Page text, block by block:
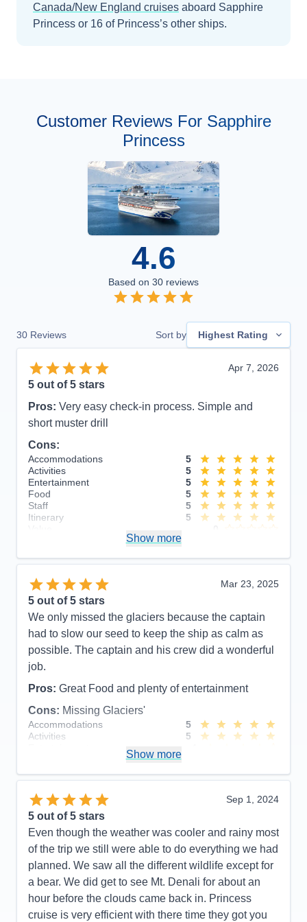
Canada/New England cruises aboard Sapphire
Princess or 16 of Princess’s other ships.
Customer Reviews For Sapphire
Princess
4.6
Based on 30 reviews
30 Reviews Sort by Highest Rating
Apr 7, 2026
5 out of 5 stars
Pros: Very easy check-in process. Simple and
short muster drill
Cons:
Accommodations
5
Activities
5
Entertainment
5
Food
5
Staff
5
Itinerary
5
Show more
Mar 23, 2025
5 out of 5 stars
We only missed the glaciers because the captain
had to slow our seed to keep the ship as calm as
possible. The captain and his crew did a wonderful
job.
Pros: Great Food and plenty of entertainment
Cons: Missing Glaciers'
Accommodations
5
Activities
5
Itinerary
5
Value
Overall
Recommend
Show more
Sep 1, 2024
5 out of 5 stars
Even though the weather was cooler and rainy most
of the trip we still were able to do everything we had
planned. We saw all the different wildlife except for
a bear. We did get to see Mt. Denali for about an
hour before the clouds came back in. Princess
cruise is very efficient with there time they got you